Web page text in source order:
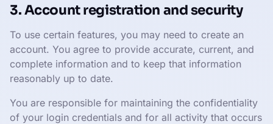
3. Account registration and security
To use certain features, you may need to create an
account. You agree to provide accurate, current, and
complete information and to keep that information
reasonably up to date.
You are responsible for maintaining the confidentiality
of your login credentials and for all activity that occurs